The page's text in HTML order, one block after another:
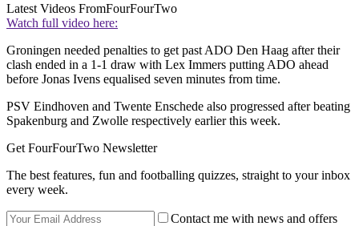
Latest Videos FromFourFourTwo
Watch full video here:
Groningen needed penalties to get past ADO Den Haag after their
clash ended in a 1-1 draw with Lex Immers putting ADO ahead
before Jonas Ivens equalised seven minutes from time.
PSV Eindhoven and Twente Enschede also progressed after beating
Spakenburg and Zwolle respectively earlier this week.
Get FourFourTwo Newsletter
The best features, fun and footballing quizzes, straight to your inbox
every week.
Contact me with news and offers